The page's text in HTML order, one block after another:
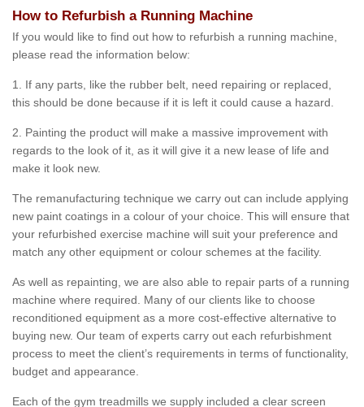
How to Refurbish a Running Machine
If you would like to find out how to refurbish a running machine,
please read the information below:
1. If any parts, like the rubber belt, need repairing or replaced,
this should be done because if it is left it could cause a hazard.
2. Painting the product will make a massive improvement with
regards to the look of it, as it will give it a new lease of life and
make it look new.
The remanufacturing technique we carry out can include applying
new paint coatings in a colour of your choice. This will ensure that
your refurbished exercise machine will suit your preference and
match any other equipment or colour schemes at the facility.
As well as repainting, we are also able to repair parts of a running
machine where required. Many of our clients like to choose
reconditioned equipment as a more cost-effective alternative to
buying new. Our team of experts carry out each refurbishment
process to meet the client’s requirements in terms of functionality,
budget and appearance.
Each of the gym treadmills we supply included a clear screen